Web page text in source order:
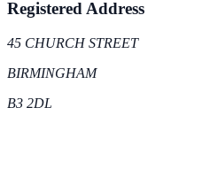
Registered Address
45 CHURCH STREET
BIRMINGHAM
B3 2DL